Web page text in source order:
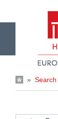
» Search